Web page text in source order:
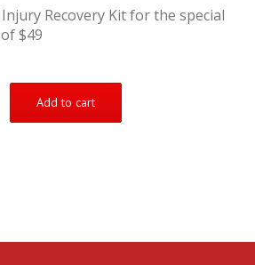
Recovery Kit for the special
$49
Add to cart